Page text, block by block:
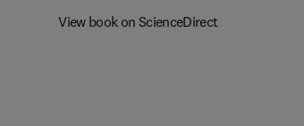
View book on ScienceDirect